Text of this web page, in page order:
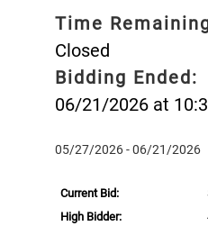
Time
Closed
Bidding Ended:
06/21/2026 at
05/27/2026 - 06/21/2026
Current Bid:
High Bidder: